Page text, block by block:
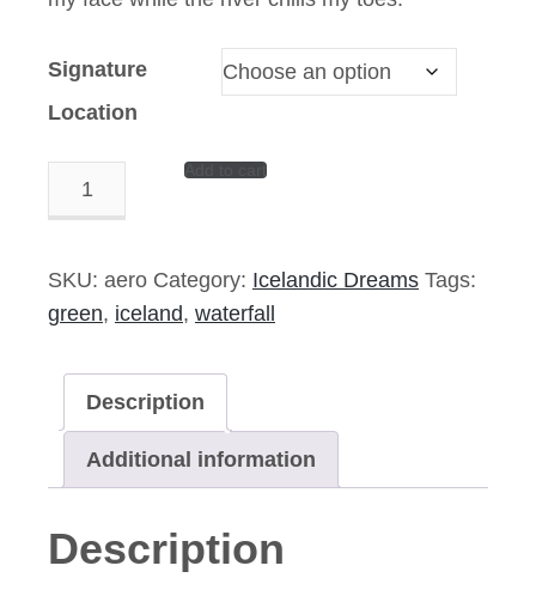
Signature
Location
Aerosolized
Signed
Print
Add to cart
SKU: aero Category: Icelandic Dreams Tags:
green, iceland, waterfall
Description
Additional information
Description